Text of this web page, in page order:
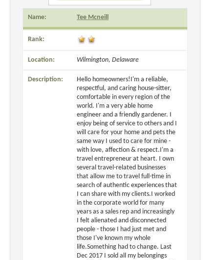
Name: Tee Mcneill
Rank:
Location: Wilmington, Delaware
Description:
Hello homeowners!I'm a reliable,
respectful, and caring house-sitter,
comfortable in every region of the
world. I'm a very able home
engineer and a friendly gardener. I
enjoy being of service to others and I
will care for your home and pets the
same way I used to care for mine -
with love, affection & respect.I'm a
travel entrepreneur at heart. I own
several travel-related businesses
that allow me to travel full-time in
search of authentic experiences that
I can share with my clients.I worked
in the corporate world for many
years as a sales rep and increasingly
I felt alienated and disconnected
people - those I had just met and
those I've known my whole
life.Something had to change. Last
Dec 2017 I sold all my belongings